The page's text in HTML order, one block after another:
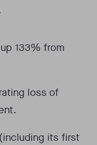
133% from
loss of
its first